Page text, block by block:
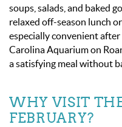
soups, salads, and baked
relaxed off-season lunch
especially convenient
Carolina Aquarium on
a satisfying meal without
WHY VISIT
FEBRUARY?